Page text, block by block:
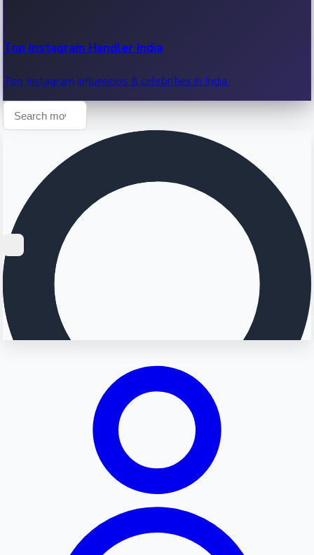
Top Instagram Handler India
Top Instagram influencers & celebrities in India.